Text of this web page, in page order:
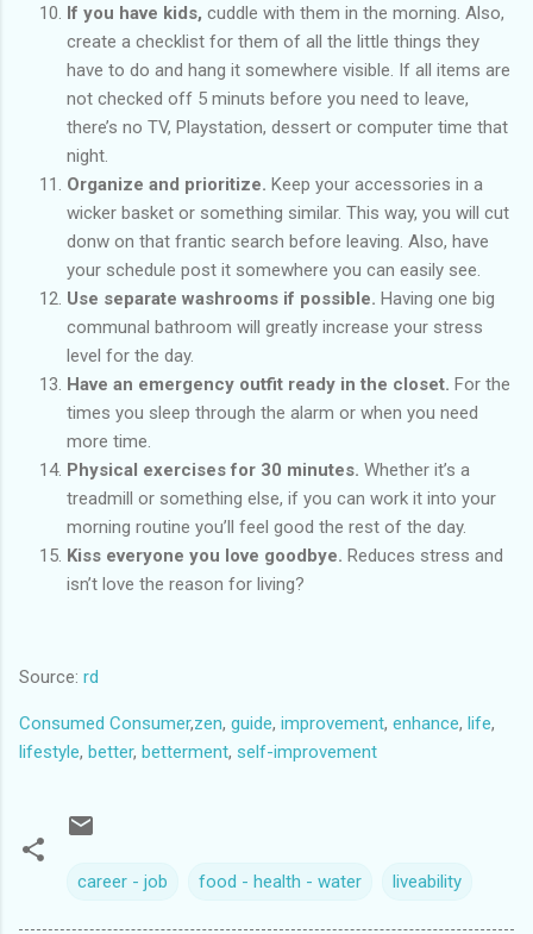
If you have kids, cuddle with them in the morning. Also,
create a checklist for them of all the little things they
have to do and hang it somewhere visible. If all items are
not checked off 5 minuts before you need to leave,
there’s no TV, Playstation, dessert or computer time that
night.
Organize and prioritize. Keep your accessories in a
wicker basket or something similar. This way, you will cut
donw on that frantic search before leaving. Also, have
your schedule post it somewhere you can easily see.
Use separate washrooms if possible. Having one big
communal bathroom will greatly increase your stress
level for the day.
Have an emergency outfit ready in the closet. For the
times you sleep through the alarm or when you need
more time.
Physical exercises for 30 minutes. Whether it’s a
treadmill or something else, if you can work it into your
morning routine you’ll feel good the rest of the day.
Kiss everyone you love goodbye. Reduces stress and
isn’t love the reason for living?
Source: rd
Consumed Consumer,zen, guide, improvement, enhance, life,
lifestyle, better, betterment, self-improvement
career - job food - health - water liveability